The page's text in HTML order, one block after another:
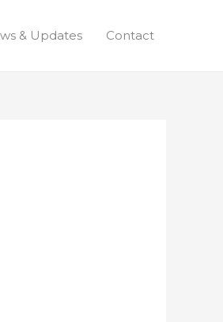
& Updates Contact